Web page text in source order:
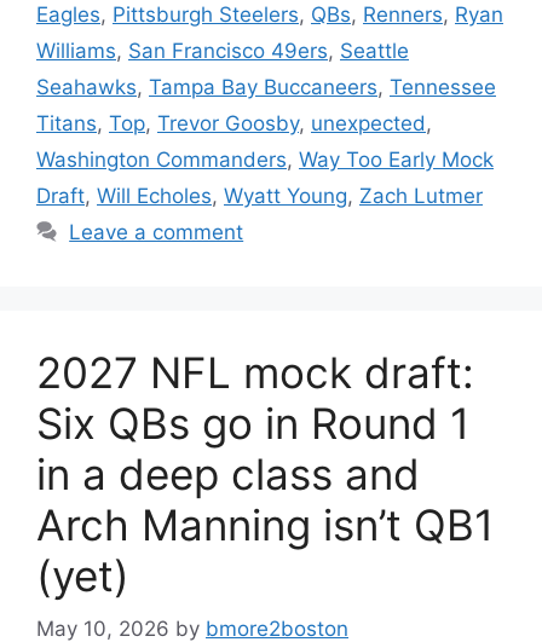
Eagles, Pittsburgh Steelers, QBs, Renners, Ryan
Williams, San Francisco 49ers, Seattle
Seahawks, Tampa Bay Buccaneers, Tennessee
Titans, Top, Trevor Goosby, unexpected ,
Washington Commanders, Way Too Early Mock
Draft, Will Echoles, Wyatt Young, Zach Lutmer
Leave a comment
2027 NFL mock draft:
Six QBs go in Round 1
in a deep class and
Arch Manning isn’t QB1
(yet)
May 10, 2026 by bmore2boston